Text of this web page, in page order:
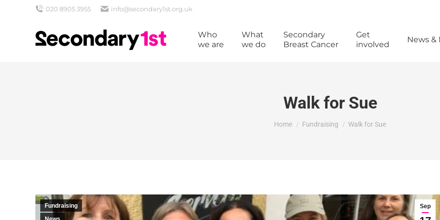
020 8905 3955 info@secondary1st.org.uk
Who
we are
What
we do
Secondary
Breast Cancer
Get
involved
News &
Walk for Sue
You are here:
Home Fundraising Walk for Sue
Sep
Fundraising